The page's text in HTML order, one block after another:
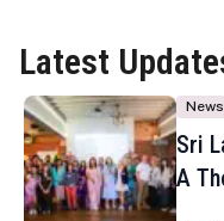
Latest
News
Sri
A